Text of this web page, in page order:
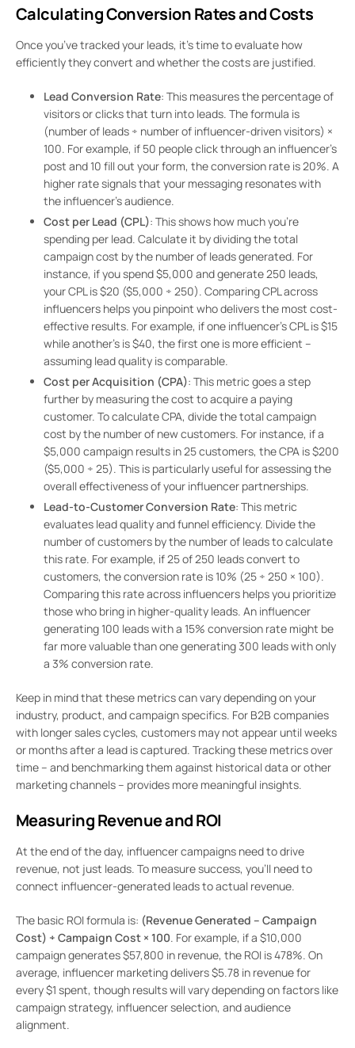
Calculating Conversion Rates and Costs
Once you’ve tracked your leads, it’s time to evaluate how
efficiently they convert and whether the costs are justified.
Lead Conversion Rate: This measures the percentage of
visitors or clicks that turn into leads. The formula is
(number of leads ÷ number of influencer-driven visitors) ×
100. For example, if 50 people click through an influencer’s
post and 10 fill out your form, the conversion rate is 20%. A
higher rate signals that your messaging resonates with
the influencer’s audience.
Cost per Lead (CPL): This shows how much you’re
spending per lead. Calculate it by dividing the total
campaign cost by the number of leads generated. For
instance, if you spend $5,000 and generate 250 leads,
your CPL is $20 ($5,000 ÷ 250). Comparing CPL across
influencers helps you pinpoint who delivers the most cost-
effective results. For example, if one influencer’s CPL is $15
while another’s is $40, the first one is more efficient –
assuming lead quality is comparable.
Cost per Acquisition (CPA): This metric goes a step
further by measuring the cost to acquire a paying
customer. To calculate CPA, divide the total campaign
cost by the number of new customers. For instance, if a
$5,000 campaign results in 25 customers, the CPA is $200
($5,000 ÷ 25). This is particularly useful for assessing the
overall effectiveness of your influencer partnerships.
Lead-to-Customer Conversion Rate: This metric
evaluates lead quality and funnel efficiency. Divide the
number of customers by the number of leads to calculate
this rate. For example, if 25 of 250 leads convert to
customers, the conversion rate is 10% (25 ÷ 250 × 100).
Comparing this rate across influencers helps you prioritize
those who bring in higher-quality leads. An influencer
generating 100 leads with a 15% conversion rate might be
far more valuable than one generating 300 leads with only
a 3% conversion rate.
Keep in mind that these metrics can vary depending on your
industry, product, and campaign specifics. For B2B companies
with longer sales cycles, customers may not appear until weeks
or months after a lead is captured. Tracking these metrics over
time – and benchmarking them against historical data or other
marketing channels – provides more meaningful insights.
Measuring Revenue and ROI
At the end of the day, influencer campaigns need to drive
revenue, not just leads. To measure success, you’ll need to
connect influencer-generated leads to actual revenue.
The basic ROI formula is: (Revenue Generated – Campaign
Cost) ÷ Campaign Cost × 100. For example, if a $10,000
campaign generates $57,800 in revenue, the ROI is 478%. On
average, influencer marketing delivers $5.78 in revenue for
every $1 spent, though results will vary depending on factors like
campaign strategy, influencer selection, and audience
alignment.